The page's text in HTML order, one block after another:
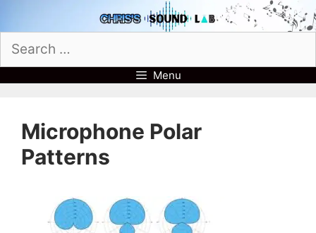
to
content
Search
for:
Menu
Microphone Polar
Patterns